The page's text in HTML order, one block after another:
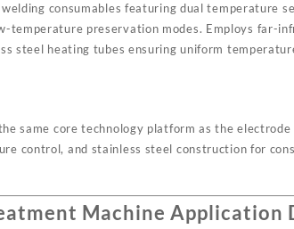
consumables featuring dual temperature
temperature preservation modes. Employs far-
steel heating tubes ensuring uniform
same core technology platform as the
control, and stainless steel construction for
Machine Application